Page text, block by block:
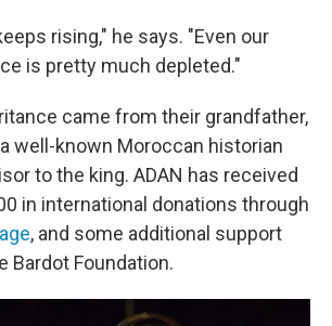
rising," he says. "Even our
is pretty much depleted."
came from their grandfather,
well-known Moroccan historian
to the king. ADAN has received
in international donations through
, and some additional support
Bardot Foundation.